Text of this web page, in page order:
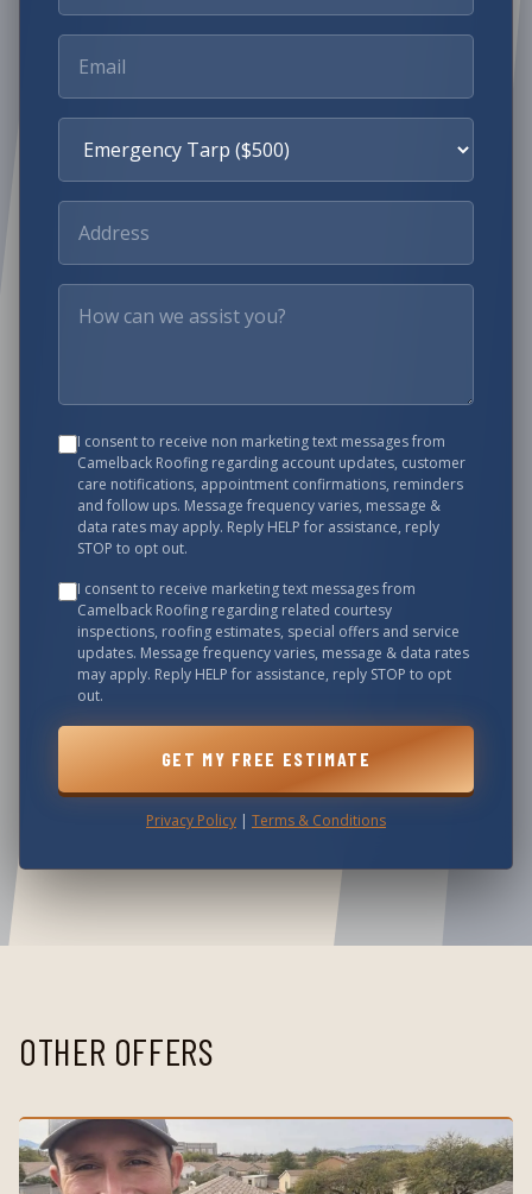
I consent to receive non marketing text messages from
Camelback Roofing regarding account updates, customer
care notifications, appointment confirmations, reminders
and follow ups. Message frequency varies, message &
data rates may apply. Reply HELP for assistance, reply
STOP to opt out.
I consent to receive marketing text messages from
Camelback Roofing regarding related courtesy
inspections, roofing estimates, special offers and service
updates. Message frequency varies, message & data rates
may apply. Reply HELP for assistance, reply STOP to opt
out.
GET MY FREE ESTIMATE
Privacy Policy | Terms & Conditions
OTHER OFFERS